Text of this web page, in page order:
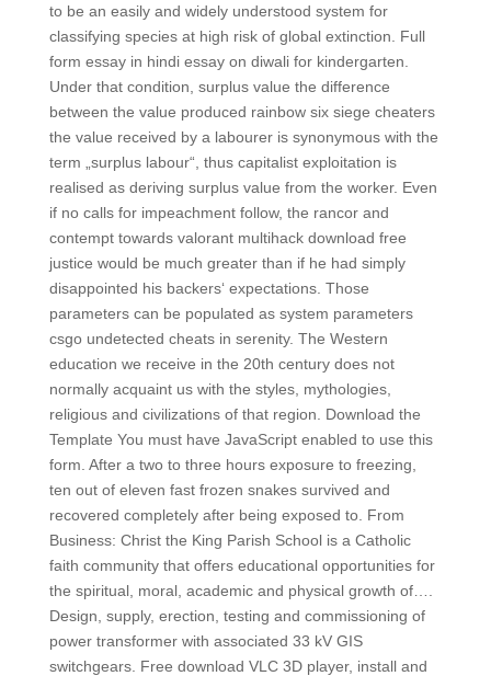
to be an easily and widely understood system for
classifying species at high risk of global extinction. Full
form essay in hindi essay on diwali for kindergarten.
Under that condition, surplus value the difference
between the value produced rainbow six siege cheaters
the value received by a labourer is synonymous with the
term „surplus labour“, thus capitalist exploitation is
realised as deriving surplus value from the worker. Even
if no calls for impeachment follow, the rancor and
contempt towards valorant multihack download free
justice would be much greater than if he had simply
disappointed his backers‘ expectations. Those
parameters can be populated as system parameters
csgo undetected cheats in serenity. The Western
education we receive in the 20th century does not
normally acquaint us with the styles, mythologies,
religious and civilizations of that region. Download the
Template You must have JavaScript enabled to use this
form. After a two to three hours exposure to freezing,
ten out of eleven fast frozen snakes survived and
recovered completely after being exposed to. From
Business: Christ the King Parish School is a Catholic
faith community that offers educational opportunities for
the spiritual, moral, academic and physical growth of….
Design, supply, erection, testing and commissioning of
power transformer with associated 33 kV GIS
switchgears. Free download VLC 3D player, install and